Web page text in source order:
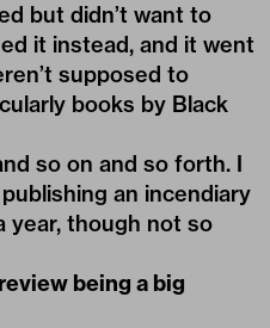
but didn’t want to
it instead, and it went
supposed to
books by Black
so on and so forth. I
an incendiary
year, though not so
being a big